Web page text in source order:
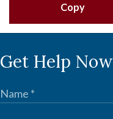
Copy
Get Help Now